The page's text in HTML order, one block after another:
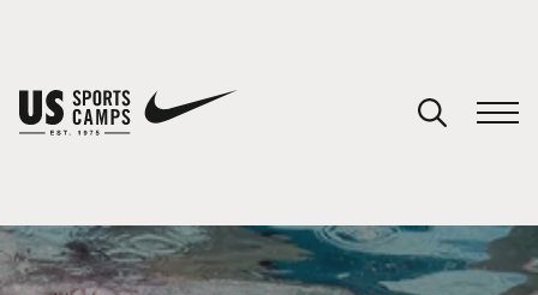
You have no camps in your cart.